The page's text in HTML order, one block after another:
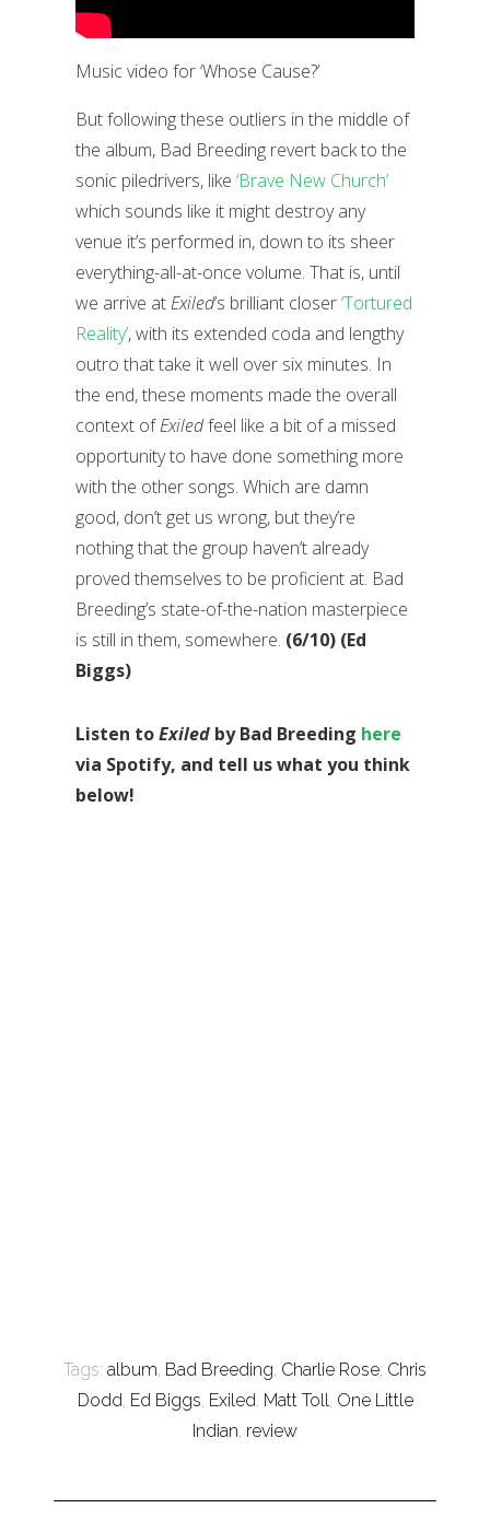
Music video for ‘Whose Cause?’
But following these outliers in the middle of
the album, Bad Breeding revert back to the
sonic piledrivers, like ‘Brave New Church’
which sounds like it might destroy any
venue it’s performed in, down to its sheer
everything-all-at-once volume. That is, until
we arrive atExiled’s brilliant closer‘Tortured
Reality’, with its extended coda and lengthy
outro that take it well over six minutes. In
the end, these moments made the overall
context ofExiledfeel like a bit of a missed
opportunity to have done something more
with the other songs. Which are damn
good, don’t get us wrong, but they’re
nothing that the group haven’t already
proved themselves to be proficient at. Bad
Breeding’s state-of-the-nation masterpiece
is still in them, somewhere. (6/10) (Ed
Biggs)
Listen toExiled by Bad Breeding here
via Spotify, and tell us what you think
below!
Tags: album, Bad Breeding, Charlie Rose, Chris
Dodd, Ed Biggs, Exiled, Matt Toll, One Little
Indian, review